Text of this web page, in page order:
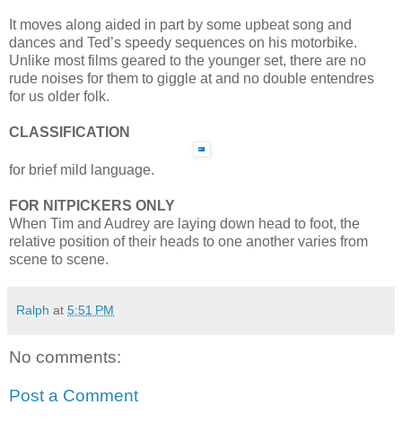
It moves along aided in part by some upbeat song and
dances and Ted’s speedy sequences on his motorbike.
Unlike most films geared to the younger set, there are no
rude noises for them to giggle at and no double entendres
for us older folk.
CLASSIFICATION
for brief mild language.
FOR NITPICKERS ONLY
When Tim and Audrey are laying down head to foot, the
relative position of their heads to one another varies from
scene to scene.
Ralph at 5:51 PM
No comments:
Post a Comment